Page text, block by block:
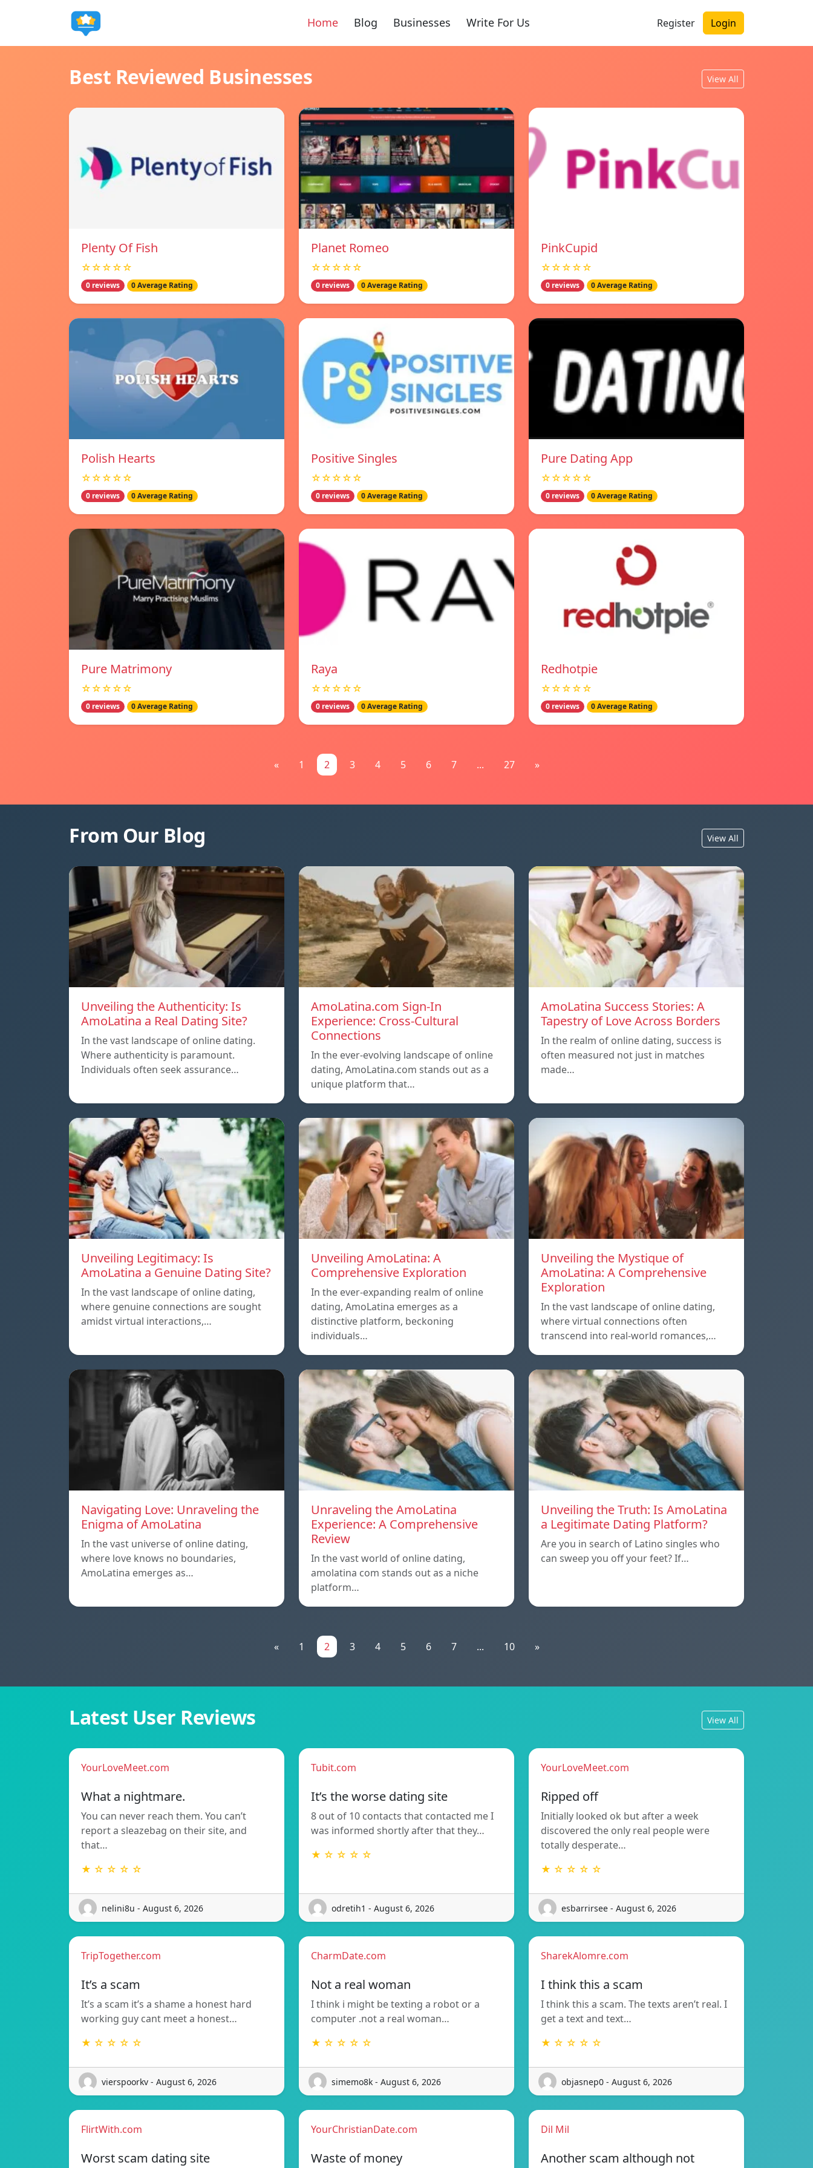
Home Blog Businesses Write For Us Register Login
Best Reviewed Businesses View All
Plenty Of Fish
☆☆☆☆☆
0 reviews 0 Average Rating
Planet Romeo
☆☆☆☆☆
0 reviews 0 Average Rating
PinkCupid
☆☆☆☆☆
0 reviews 0 Average Rating
Polish Hearts
☆☆☆☆☆
0 reviews 0 Average Rating
Positive Singles
☆☆☆☆☆
0 reviews 0 Average Rating
Pure Dating App
☆☆☆☆☆
0 reviews 0 Average Rating
Pure Matrimony
☆☆☆☆☆
0 reviews 0 Average Rating
Raya
☆☆☆☆☆
0 reviews 0 Average Rating
Redhotpie
☆☆☆☆☆
0 reviews 0 Average Rating
« 1 2 3 4 5 6 7 ... 27 »
From Our Blog View All
Unveiling the Authenticity: Is
AmoLatina a Real Dating Site?
In the vast landscape of online dating.
Where authenticity is paramount.
Individuals often seek assurance…
AmoLatina.com Sign-In
Experience: Cross-Cultural
Connections
In the ever-evolving landscape of online
dating, AmoLatina.com stands out as a
unique platform that…
AmoLatina Success Stories: A
Tapestry of Love Across Borders
In the realm of online dating, success is
often measured not just in matches
made…
Unveiling Legitimacy: Is
AmoLatina a Genuine Dating Site?
In the vast landscape of online dating,
where genuine connections are sought
amidst virtual interactions,…
Unveiling AmoLatina: A
Comprehensive Exploration
In the ever-expanding realm of online
dating, AmoLatina emerges as a
distinctive platform, beckoning
individuals…
Unveiling the Mystique of
AmoLatina: A Comprehensive
Exploration
In the vast landscape of online dating,
where virtual connections often
transcend into real-world romances,…
Navigating Love: Unraveling the
Enigma of AmoLatina
In the vast universe of online dating,
where love knows no boundaries,
AmoLatina emerges as…
Unraveling the AmoLatina
Experience: A Comprehensive
Review
In the vast world of online dating,
amolatina com stands out as a niche
platform…
Unveiling the Truth: Is AmoLatina
a Legitimate Dating Platform?
Are you in search of Latino singles who
can sweep you off your feet? If…
« 1 2 3 4 5 6 7 ... 10 »
Latest User Reviews View All
YourLoveMeet.com
What a nightmare.
You can never reach them. You can’t
report a sleazebag on their site, and
that…
★ ☆ ☆ ☆ ☆
nelini8u - August 6, 2026
Tubit.com
It’s the worse dating site
8 out of 10 contacts that contacted me I
was informed shortly after that they…
★ ☆ ☆ ☆ ☆
odretih1 - August 6, 2026
YourLoveMeet.com
Ripped off
Initially looked ok but after a week
discovered the only real people were
totally desperate…
★ ☆ ☆ ☆ ☆
esbarrirsee - August 6, 2026
TripTogether.com
It’s a scam
It’s a scam it’s a shame a honest hard
working guy cant meet a honest…
★ ☆ ☆ ☆ ☆
vierspoorkv - August 6, 2026
CharmDate.com
Not a real woman
I think i might be texting a robot or a
computer .not a real woman…
★ ☆ ☆ ☆ ☆
simemo8k - August 6, 2026
SharekAlomre.com
I think this a scam
I think this a scam. The texts aren’t real. I
get a text and text…
★ ☆ ☆ ☆ ☆
objasnep0 - August 6, 2026
FlirtWith.com
Worst scam dating site
YourChristianDate.com
Waste of money
Dil Mil
Another scam although not